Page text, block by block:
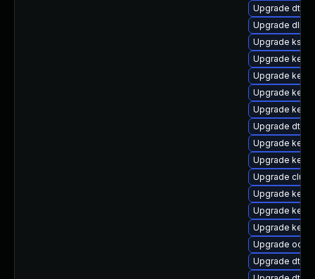
Upgrade dtb-
Upgrade
Upgrade
Upgrade
Upgrade
Upgrade
Upgrade
Upgrade dtb-
Upgrade
Upgrade
Upgrade
Upgrade
Upgrade
Upgrade
Upgrade
Upgrade dtb-